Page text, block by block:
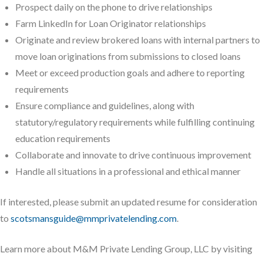
Prospect daily on the phone to drive relationships
Farm LinkedIn for Loan Originator relationships
Originate and review brokered loans with internal partners to
move loan originations from submissions to closed loans
Meet or exceed production goals and adhere to reporting
requirements
Ensure compliance and guidelines, along with
statutory/regulatory requirements while fulfilling continuing
education requirements
Collaborate and innovate to drive continuous improvement
Handle all situations in a professional and ethical manner
If interested, please submit an updated resume for consideration
to scotsmansguide@mmprivatelending.com
Learn more about M&M Private Lending Group, LLC by visiting